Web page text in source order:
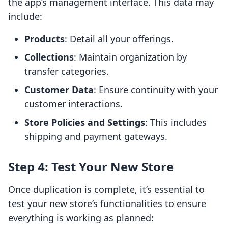
include:
Products: Detail all your offerings.
Collections: Maintain organization by
transfer categories.
Customer Data: Ensure continuity with your
customer interactions.
Store Policies and Settings: This includes
shipping and payment gateways.
Step 4: Test Your New Store
Once duplication is complete, it’s essential to
test your new store’s functionalities to ensure
everything is working as planned: